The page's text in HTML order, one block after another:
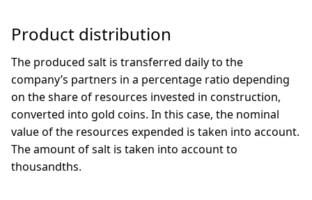
Product distribution
The produced salt is transferred daily to the
company’s partners in a percentage ratio depending
on the share of resources invested in construction,
converted into gold coins. In this case, the nominal
value of the resources expended is taken into account.
The amount of salt is taken into account to
thousandths.